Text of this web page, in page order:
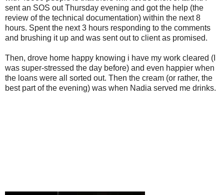
sent an SOS out Thursday evening and got the help (the
review of the technical documentation) within the next 8
hours. Spent the next 3 hours responding to the comments
and brushing it up and was sent out to client as promised.
Then, drove home happy knowing i have my work cleared (I
was super-stressed the day before) and even happier when
the loans were all sorted out. Then the cream (or rather, the
best part of the evening) was when Nadia served me drinks.